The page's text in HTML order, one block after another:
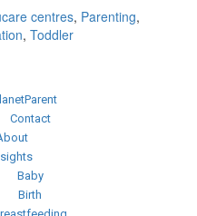
centres, Parenting,
, Toddler
Contact
Baby
Birth